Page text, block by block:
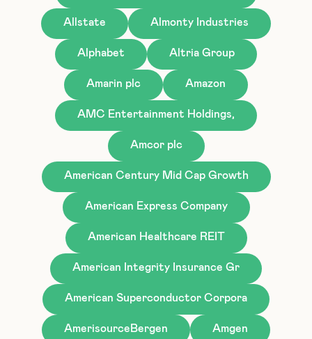
Allstate Almonty Industries
Alphabet Altria Group
Amarin plc Amazon
AMC Entertainment Holdings,
Amcor plc
American Century Mid Cap Growth
American Express Company
American Healthcare REIT
American Integrity Insurance Gr
American Superconductor Corpora
AmerisourceBergen Amgen